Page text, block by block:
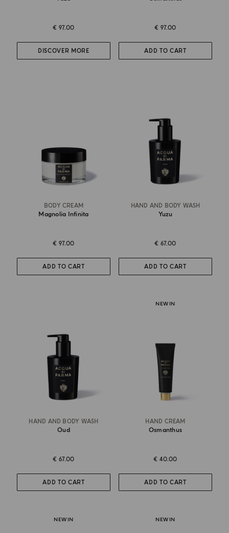
€ 97.00
DISCOVER MORE
€ 97.00
ADD TO CART
BODY CREAM
Magnolia Infinita
€ 97.00
ADD TO CART
HAND AND BODY WASH
Yuzu
€ 67.00
ADD TO CART
HAND AND BODY WASH
Oud
€ 67.00
ADD TO CART
NEW IN
HAND CREAM
Osmanthus
€ 40.00
ADD TO CART
NEW IN NEW IN